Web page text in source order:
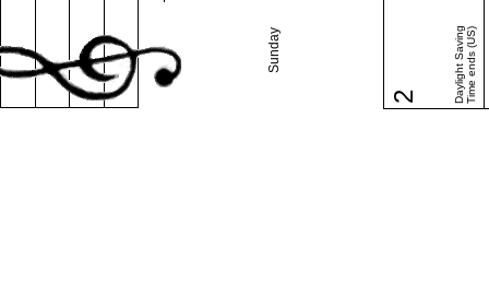
Sunday
2 Daylight SavingTime ends (US)